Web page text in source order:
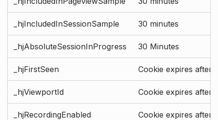
_hjIncludedInSessionSample 30 minutes
_hjAbsoluteSessionInProgress 30 Minutes
_hjFirstSeen Cookie expires after
_hjViewportId Cookie expires after
_hjRecordingEnabled Cookie expires after